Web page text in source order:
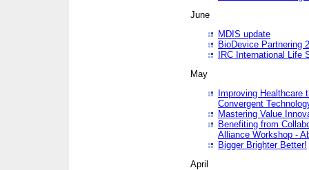
June
MDIS update
BioDevice Partnering
IRC International Life
May
Improving Healthcare
Convergent
Mastering Value
Benefiting from
Alliance Workshop -
Bigger Brighter Better!
April